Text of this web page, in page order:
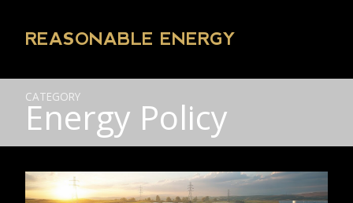
REASONABLE ENERGY
CATEGORY
Energy Policy